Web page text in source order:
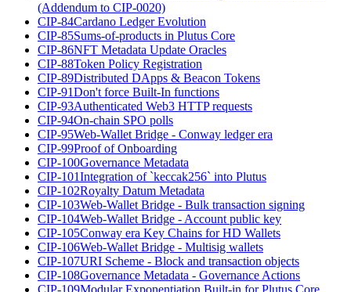
(Addendum to CIP-0020)
CIP-84Cardano Ledger Evolution
CIP-85Sums-of-products in Plutus Core
CIP-86NFT Metadata Update Oracles
CIP-88Token Policy Registration
CIP-89Distributed DApps & Beacon Tokens
CIP-91Don't force Built-In functions
CIP-93Authenticated Web3 HTTP requests
CIP-94On-chain SPO polls
CIP-95Web-Wallet Bridge - Conway ledger era
CIP-99Proof of Onboarding
CIP-100Governance Metadata
CIP-101Integration of `keccak256` into Plutus
CIP-102Royalty Datum Metadata
CIP-103Web-Wallet Bridge - Bulk transaction signing
CIP-104Web-Wallet Bridge - Account public key
CIP-105Conway era Key Chains for HD Wallets
CIP-106Web-Wallet Bridge - Multisig wallets
CIP-107URI Scheme - Block and transaction objects
CIP-108Governance Metadata - Governance Actions